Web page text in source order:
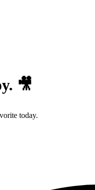
🎥
today.